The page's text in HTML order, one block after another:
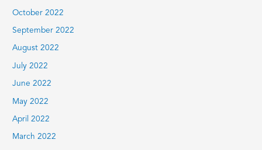
October 2022
September 2022
August 2022
July 2022
June 2022
May 2022
April 2022
March 2022